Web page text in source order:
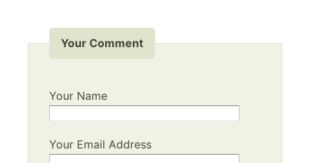
Your Comment
Your Name
Your Email Address